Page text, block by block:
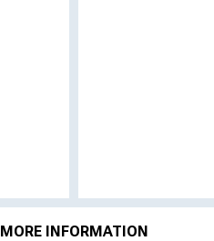
MORE INFORMATION